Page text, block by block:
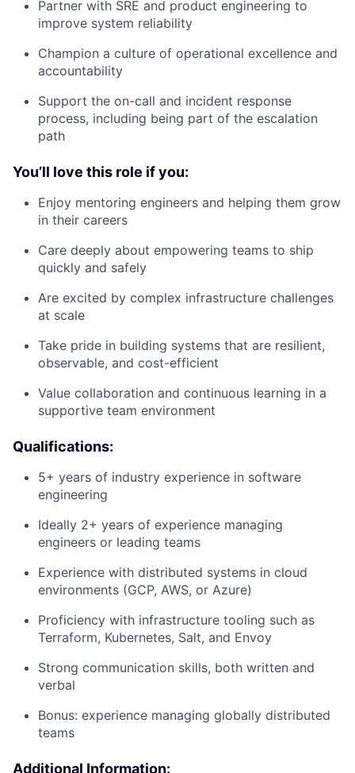
Partner with SRE and product engineering to
improve system reliability
Champion a culture of operational excellence and
accountability
Support the on-call and incident response
process, including being part of the escalation
path
You’ll love this role if you:
Enjoy mentoring engineers and helping them grow
in their careers
Care deeply about empowering teams to ship
quickly and safely
Are excited by complex infrastructure challenges
at scale
Take pride in building systems that are resilient,
observable, and cost-efficient
Value collaboration and continuous learning in a
supportive team environment
Qualifications:
5+ years of industry experience in software
engineering
Ideally 2+ years of experience managing
engineers or leading teams
Experience with distributed systems in cloud
environments (GCP, AWS, or Azure)
Proficiency with infrastructure tooling such as
Terraform, Kubernetes, Salt, and Envoy
Strong communication skills, both written and
verbal
Bonus: experience managing globally distributed
teams
Additional Information: